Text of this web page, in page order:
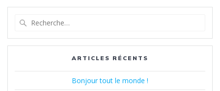
:
ARTICLES RÉCENTS
Bonjour tout le monde !